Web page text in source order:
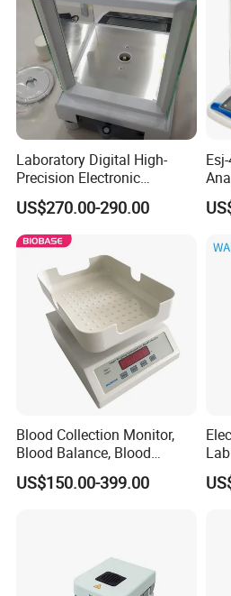
1. Who are we?
We are based in Shandong, China,
Laboratory Digital High-
Precision Electronic
Analytical Balance
US$270.00-290.00
Blood Collection Monitor,
Blood Balance, Blood
Collection Mixer
US$150.00-399.00